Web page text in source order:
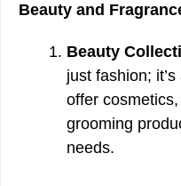
Beauty and
Beauty
just fashion;
offer
grooming
needs.